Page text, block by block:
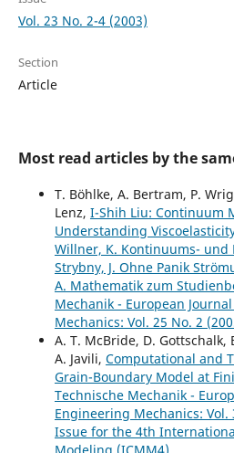
Vol. 23 No. 2-4 (2003)
Section
Article
Most read articles by the
T. Böhlke, A. Bertram, P.
Lenz, I-Shih Liu: Continuum
Understanding
Willner, K. Kontinuums- und
Strybny, J. Ohne Panik
A. Mathematik zum
Mechanik - European
Mechanics: Vol. 25 No. 2
A. T. McBride, D. Gottschalk,
A. Javili, Computational and
Grain-Boundary Model at
Technische Mechanik -
Engineering Mechanics: Vol.
Issue for the 4th